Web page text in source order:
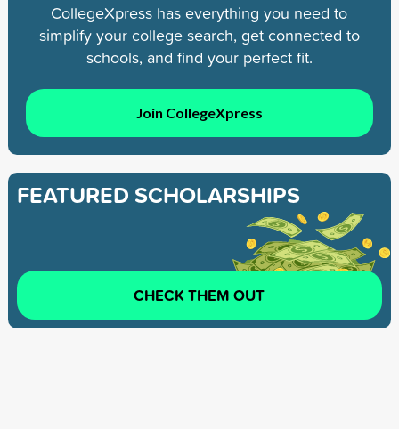
CollegeXpress has everything you need to
simplify your college search, get connected to
schools, and find your perfect fit.
Join CollegeXpress
FEATURED SCHOLARSHIPS
CHECK THEM OUT